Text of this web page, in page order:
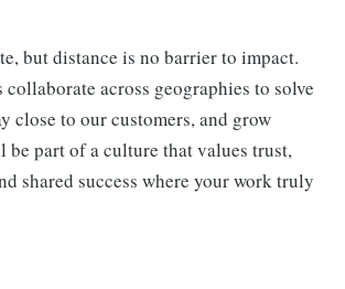
but distance is no barrier to impact.
across geographies to solve
close to our customers, and grow
be part of a culture that values trust,
shared success where your work truly